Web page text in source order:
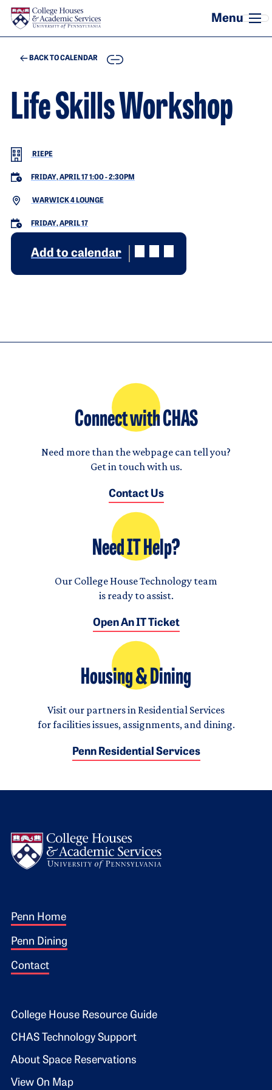
Skip to main content
BACK TO CALENDAR COPY
Life Skills Workshop
RIEPE
FRIDAY, APRIL 17 1:00-2:30PM
WARWICK 4 LOUNGE
FRIDAY, APRIL 17
Add to calendar
Connect with CHAS
Need more than the webpage can tell you?
Get in touch with us.
Contact Us
Need IT Help?
Our College House Technology team
is ready to assist.
Open An IT Ticket
Housing & Dining
Visit our partners in Residential Services
for facilities issues, assignments, and dining.
Penn Residential Services
Footer 1
Penn Home
Penn Dining
Contact
Footer 2
College House Resource Guide
CHAS Technology Support
About Space Reservations
View On Map